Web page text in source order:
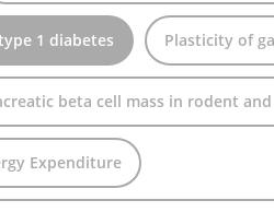
1 diabetes Plasticity of
beta cell mass in rodent
Expenditure